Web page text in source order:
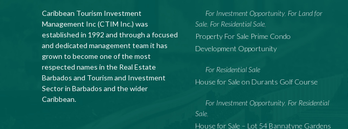
Caribbean Tourism Investment
Management Inc (CTIM Inc.) was
established in 1992 and through a focused
and dedicated management team it has
grown to become one of the most
respected names in the Real Estate
Barbados and Tourism and Investment
Sector in Barbados and the wider
Caribbean.
For Investment Opportunity, For Land for
Sale For Residential Sale
Property For Sale Prime Condo
Development Opportunity
For Residential Sale
House for Sale on Durants Golf Course
For Investment Opportunity, For Residential
Sale
House for Sale – Lot 54 Bannatyne Gardens